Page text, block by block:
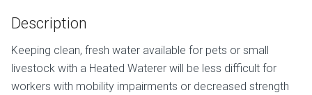
Description
Keeping clean, fresh water available for pets or small
livestock with a Heated Waterer will be less difficult for
workers with mobility impairments or decreased strength